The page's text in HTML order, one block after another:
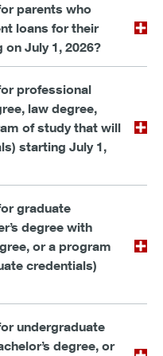
parents who
loans for their
July 1, 2026?
professional
law degree,
of study that will
starting July 1,
graduate
degree with
or a program
credentials)
undergraduate
degree, or